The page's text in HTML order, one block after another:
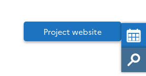
Project website